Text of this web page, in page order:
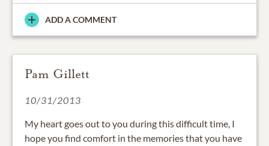
ADD A COMMENT
Pam Gillett
10/31/2013
My heart goes out to you during this difficult time, I
hope you find comfort in the memories that you have